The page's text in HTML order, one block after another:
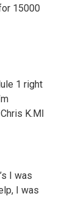
15000
1 right
K.MI
I was
I was